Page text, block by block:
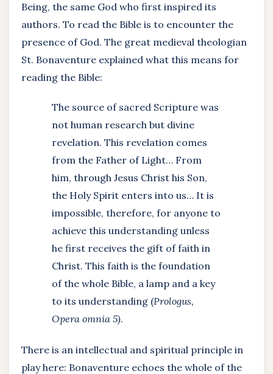
Being, the same God who first inspired its
authors. To read the Bible is to encounter the
presence of God. The great medieval theologian
St. Bonaventure explained what this means for
reading the Bible:
The source of sacred Scripture was
not human research but divine
revelation. This revelation comes
from the Father of Light… From
him, through Jesus Christ his Son,
the Holy Spirit enters into us… It is
impossible, therefore, for anyone to
achieve this understanding unless
he first receives the gift of faith in
Christ. This faith is the foundation
of the whole Bible, a lamp and a key
to its understanding (Prologus,
Opera omnia 5).
There is an intellectual and spiritual principle in
play here: Bonaventure echoes the whole of the